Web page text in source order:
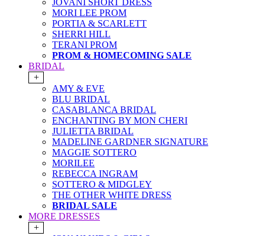
JOVANI SHORT DRESS
MORI LEE PROM
PORTIA & SCARLETT
SHERRI HILL
TERANI PROM
PROM & HOMECOMING SALE
BRIDAL
+
AMY & EVE
BLU BRIDAL
CASABLANCA BRIDAL
ENCHANTING BY MON CHERI
JULIETTA BRIDAL
MADELINE GARDNER SIGNATURE
MAGGIE SOTTERO
MORILEE
REBECCA INGRAM
SOTTERO & MIDGLEY
THE OTHER WHITE DRESS
BRIDAL SALE
MORE DRESSES
+